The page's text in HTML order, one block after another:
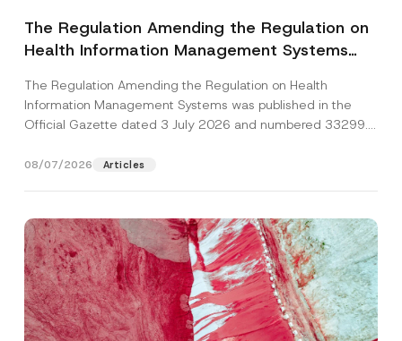
The Regulation Amending the Regulation on
Health Information Management Systems
The Regulation Amending the Regulation on Health
Information Management Systems was published in the
Official Gazette dated 3 July 2026 and numbered 33299...
08/07/2026 Articles